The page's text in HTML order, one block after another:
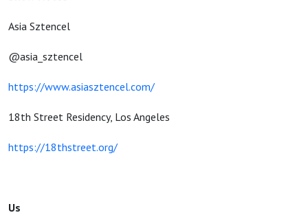
Asia Sztencel
@asia_sztencel
https://www.asiasztencel.com/
18th Street Residency, Los Angeles
https://18thstreet.org/
Us